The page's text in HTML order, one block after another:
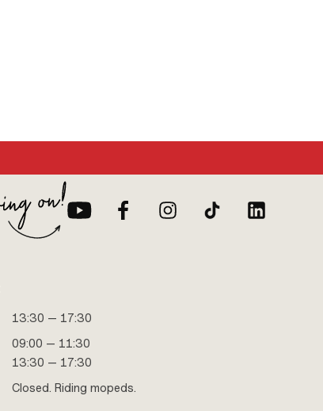
13:30 — 17:30
09:00 — 11:30
13:30 — 17:30
Closed. Riding mopeds.